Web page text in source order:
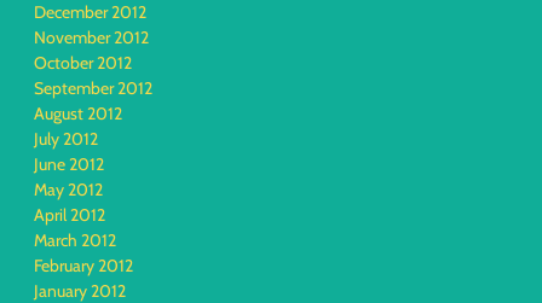
December 2012
November 2012
October 2012
September 2012
August 2012
July 2012
June 2012
May 2012
April 2012
March 2012
February 2012
January 2012